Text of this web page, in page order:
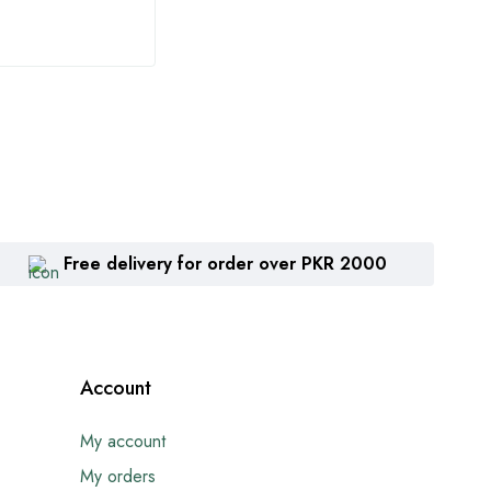
Free delivery for order over PKR 2000
Account
My account
My orders